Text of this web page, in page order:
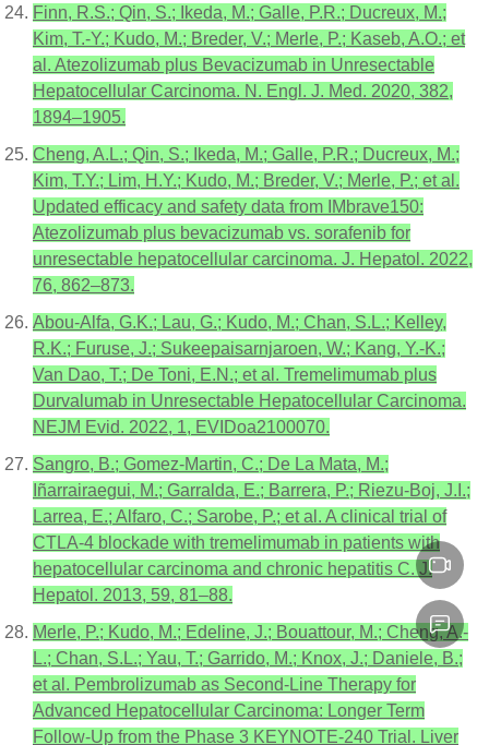
Finn, R.S.; Qin, S.; Ikeda, M.; Galle, P.R.; Ducreux, M.;
Kim, T.-Y.; Kudo, M.; Breder, V.; Merle, P.; Kaseb, A.O.; et
al. Atezolizumab plus Bevacizumab in Unresectable
Hepatocellular Carcinoma. N. Engl. J. Med. 2020, 382,
1894–1905.
Cheng, A.L.; Qin, S.; Ikeda, M.; Galle, P.R.; Ducreux, M.;
Kim, T.Y.; Lim, H.Y.; Kudo, M.; Breder, V.; Merle, P.; et al.
Updated efficacy and safety data from IMbrave150:
Atezolizumab plus bevacizumab vs. sorafenib for
unresectable hepatocellular carcinoma. J. Hepatol. 2022,
76, 862–873.
Abou-Alfa, G.K.; Lau, G.; Kudo, M.; Chan, S.L.; Kelley,
R.K.; Furuse, J.; Sukeepaisarnjaroen, W.; Kang, Y.-K.;
Van Dao, T.; De Toni, E.N.; et al. Tremelimumab plus
Durvalumab in Unresectable Hepatocellular Carcinoma.
NEJM Evid. 2022, 1, EVIDoa2100070.
Sangro, B.; Gomez-Martin, C.; De La Mata, M.;
Iñarrairaegui, M.; Garralda, E.; Barrera, P.; Riezu-Boj, J.I.;
Larrea, E.; Alfaro, C.; Sarobe, P.; et al. A clinical trial of
CTLA-4 blockade with tremelimumab in patients with
hepatocellular carcinoma and chronic hepatitis C. J.
Hepatol. 2013, 59, 81–88.
Merle, P.; Kudo, M.; Edeline, J.; Bouattour, M.; Cheng, A.-
L.; Chan, S.L.; Yau, T.; Garrido, M.; Knox, J.; Daniele, B.;
et al. Pembrolizumab as Second-Line Therapy for
Advanced Hepatocellular Carcinoma: Longer Term
Follow-Up from the Phase 3 KEYNOTE-240 Trial. Liver